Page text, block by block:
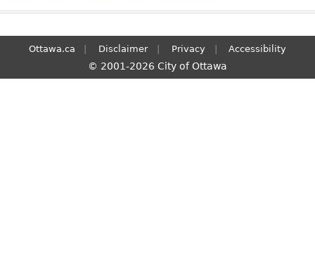
r
Ottawa.ca Disclaimer Privacy Accessibility
© 2001-2026 City of Ottawa